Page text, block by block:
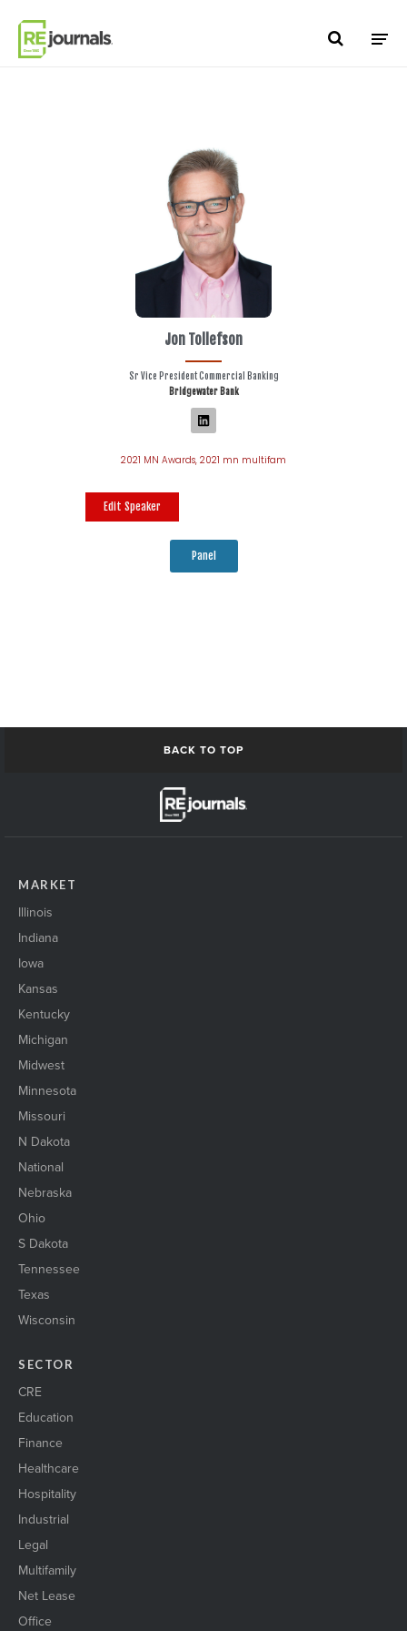
Jon Tollefson
Sr Vice President Commercial Banking
Bridgewater Bank
2021 MN Awards, 2021 mn multifam
Edit Speaker
Panel
BACK TO TOP
MARKET
Illinois
Indiana
Iowa
Kansas
Kentucky
Michigan
Midwest
Minnesota
Missouri
N Dakota
National
Nebraska
Ohio
S Dakota
Tennessee
Texas
Wisconsin
SECTOR
CRE
Education
Finance
Healthcare
Hospitality
Industrial
Legal
Multifamily
Net Lease
Office